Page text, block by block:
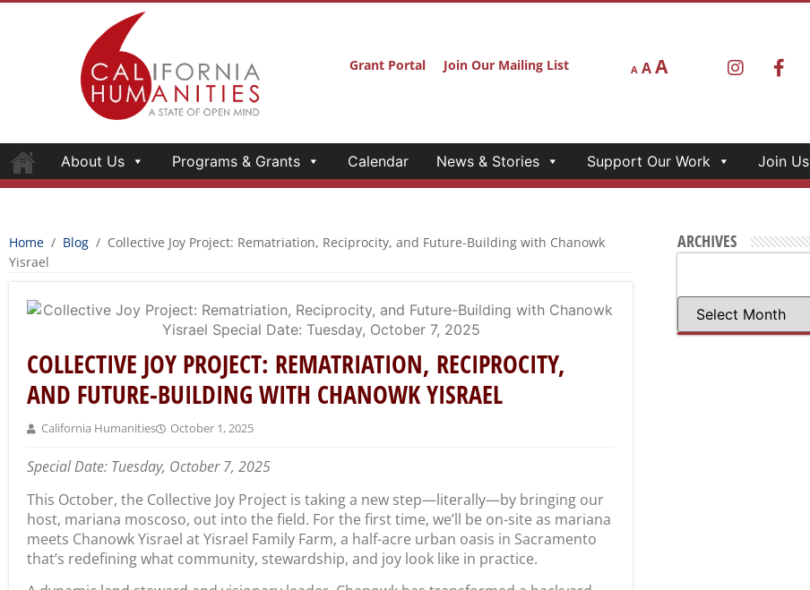
Grant Portal Join Our Mailing List A AA
About Us Programs & Grants Calendar News & Stories Support Our Work Join Us
Home / Blog / Collective Joy Project: Rematriation, Reciprocity, and Future-Building with Chanowk
Yisrael
COLLECTIVE JOY PROJECT: REMATRIATION, RECIPROCITY,
AND FUTURE-BUILDING WITH CHANOWK YISRAEL
California Humanities October 1, 2025
Special Date: Tuesday, October 7, 2025
This October, the Collective Joy Project is taking a new step—literally—by bringing our
host, mariana moscoso, out into the field. For the first time, we’ll be on-site as mariana
meets Chanowk Yisrael at Yisrael Family Farm, a half-acre urban oasis in Sacramento
that’s redefining what community, stewardship, and joy look like in practice.
ARCHIVES